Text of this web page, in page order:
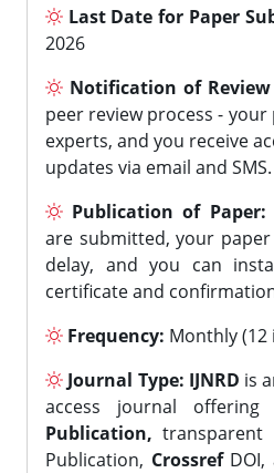
Last Date for Paper
2026
Notification of Review
peer review process -
experts, and you receive
updates via email and SMS.
Publication of Paper:
are submitted, your
delay, and you can
certificate and
Frequency: Monthly (12
Journal Type: IJNRD is
access journal offering
Publication, transparent
Publication, CrossrefDOI,